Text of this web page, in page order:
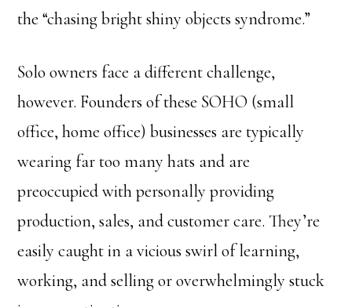
the “chasing bright shiny objects syndrome.”
Solo owners face a different challenge,
however. Founders of these SOHO (small
office, home office) businesses are typically
wearing far too many hats and are
preoccupied with personally providing
production, sales, and customer care. They’re
easily caught in a vicious swirl of learning,
working, and selling or overwhelmingly stuck